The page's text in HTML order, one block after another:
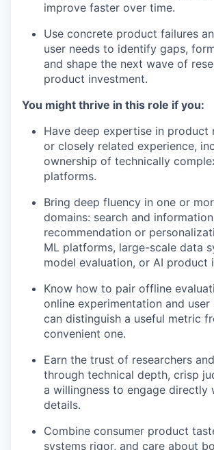
our
improve faster over time.
Use concrete product failures
user needs to identify gaps,
and shape the next wave of
product investment.
You might thrive in this role if you:
Have deep expertise in product
or closely related experience,
ownership of technically
platforms.
Bring deep fluency in one or
domains: search and
recommendation or
ML platforms, large-scale data
model evaluation, or AI product
Know how to pair offline
online experimentation and user
can distinguish a useful metric
convenient one.
Earn the trust of researchers
through technical depth, crisp
a willingness to engage directly
details.
Combine consumer product
systems rigor, and care about